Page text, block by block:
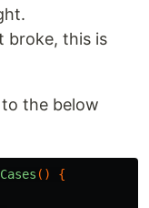
broke, this is
the below
()
{